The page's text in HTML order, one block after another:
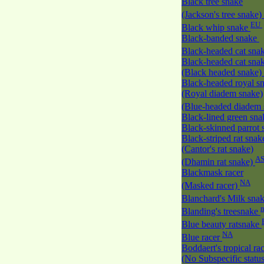
(Jackson's tree snake)
Black whip snake EU
Black-banded snake
Black-headed cat
Black-headed cat
(Black headed snake)
Black-headed royal
(Royal diadem snake)
(Blue-headed
Black-lined green
Black-skinned parrot
Black-striped rat
(Cantor's rat snake)
(Dhamin rat snake) AS
Blackmask racer
(Masked racer) NA
Blanchard's Milk
Blanding's treesnake
Blue beauty ratsnake
Blue racer NA
Boddaert's tropical
(No Subspecific